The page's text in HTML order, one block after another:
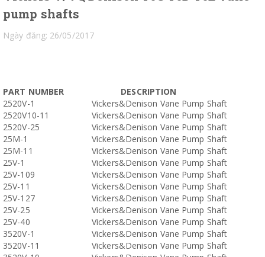
pump shafts
Ngày đăng: 26/05/2017
PART NUMBER
DESCRIPTION
2520V-1
Vickers&Denison Vane Pump Shaft
2520V10-11
Vickers&Denison Vane Pump Shaft
2520V-25
Vickers&Denison Vane Pump Shaft
25M-1
Vickers&Denison Vane Pump Shaft
25M-11
Vickers&Denison Vane Pump Shaft
25V-1
Vickers&Denison Vane Pump Shaft
25V-109
Vickers&Denison Vane Pump Shaft
25V-11
Vickers&Denison Vane Pump Shaft
25V-127
Vickers&Denison Vane Pump Shaft
25V-25
Vickers&Denison Vane Pump Shaft
25V-40
Vickers&Denison Vane Pump Shaft
3520V-1
Vickers&Denison Vane Pump Shaft
3520V-11
Vickers&Denison Vane Pump Shaft